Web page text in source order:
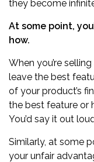
they become
At some point,
how.
When you’re
leave the best
of your product’s
the best feature or
You’d say it out
Similarly, at some
your unfair